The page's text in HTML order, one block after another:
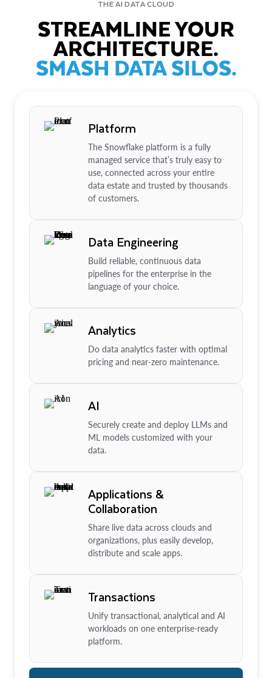
THE AI DATA CLOUD
STREAMLINE YOUR
ARCHITECTURE.
SMASH DATA SILOS.
Platform
The Snowflake platform is a fully
managed service that’s truly easy to
use, connected across your entire
data estate and trusted by thousands
of customers.
Data Engineering
Build reliable, continuous data
pipelines for the enterprise in the
language of your choice.
Analytics
Do data analytics faster with optimal
pricing and near-zero maintenance.
AI
Securely create and deploy LLMs and
ML models customized with your
data.
Applications &
Collaboration
Share live data across clouds and
organizations, plus easily develop,
distribute and scale apps.
Transactions
Unify transactional, analytical and AI
workloads on one enterprise-ready
platform.